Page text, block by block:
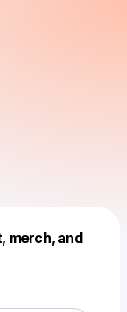
merch, and